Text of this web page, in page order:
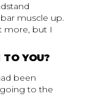
muscle up.
more, but I
YOU?
been
to the